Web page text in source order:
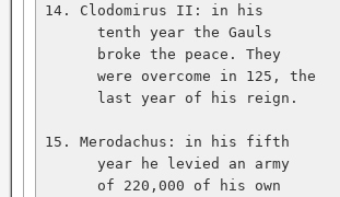
14. Clodomirus II: in his
      tenth year the Gauls
      broke the peace. They
      were overcome in 125, the
      last year of his reign.
15. Merodachus: in his
      year he levied an army
      of 220,000 of his own